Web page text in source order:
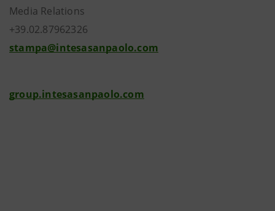
Media Relations
+39.02.87962326
stampa@intesasanpaolo.com
group.intesasanpaolo.com